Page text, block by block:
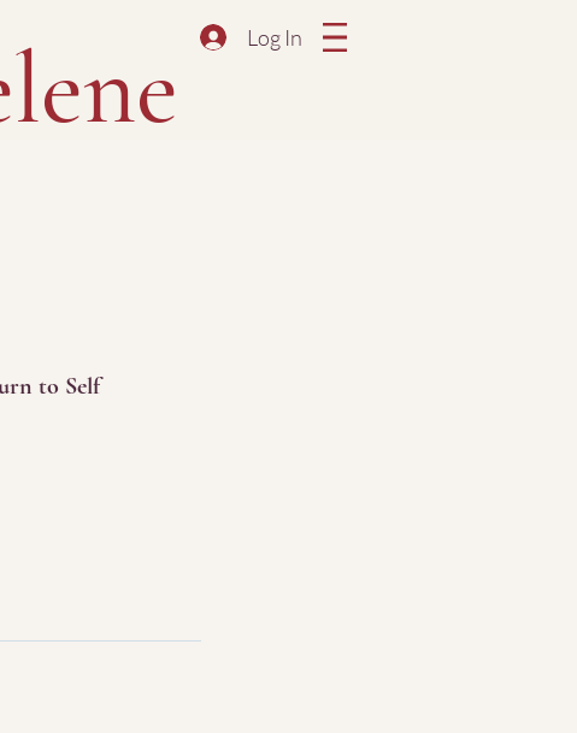
Log In
to Self